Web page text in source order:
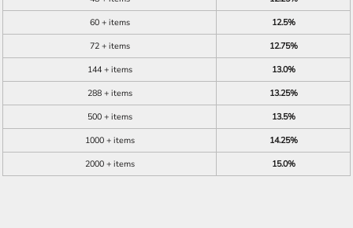
60 + items
12.5%
72 + items
12.75%
144 + items
13.0%
288 + items
13.25%
500 + items
13.5%
1000 + items
14.25%
2000 + items
15.0%